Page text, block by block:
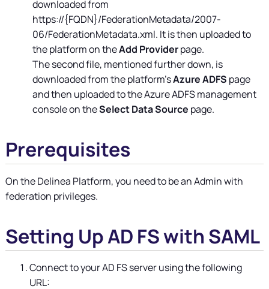
downloaded from
https://{FQDN}/FederationMetadata/2007-
06/FederationMetadata.xml. It is then uploaded to
the platform on theAdd Providerpage.
The second file, mentioned further down, is
downloaded from the platform'sAzure ADFS page
and then uploaded to the Azure ADFS management
console on theSelect Data Source page.
Prerequisites
On theDelinea Platform, you need to be an Admin with
federation privileges.
Setting Up AD FS with SAML
Connect to your AD FS server using the following
URL: